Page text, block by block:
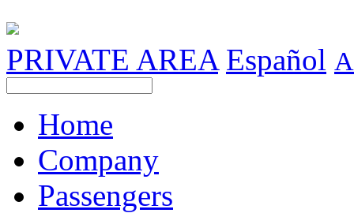
PRIVATE AREA Español A
Home
Company
Passengers